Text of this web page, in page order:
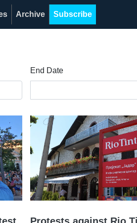
Archive Subscribe
End Date